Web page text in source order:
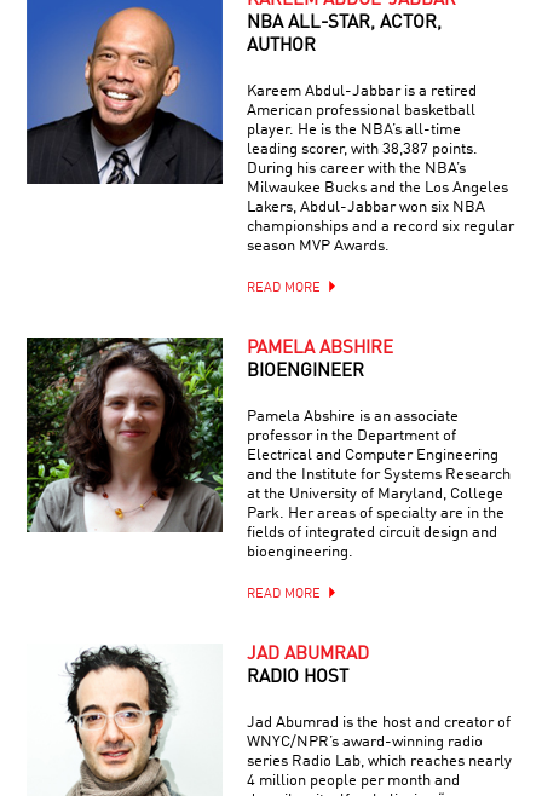
NBA ALL-STAR, ACTOR,
AUTHOR
Kareem Abdul-Jabbar is a retired
American professional basketball
player. He is the NBA’s all-time
leading scorer, with 38,387 points.
During his career with the NBA’s
Milwaukee Bucks and the Los Angeles
Lakers, Abdul-Jabbar won six NBA
championships and a record six regular
season MVP Awards.
READ MORE
PAMELA ABSHIRE
BIOENGINEER
Pamela Abshire is an associate
professor in the Department of
Electrical and Computer Engineering
and the Institute for Systems Research
at the University of Maryland, College
Park. Her areas of specialty are in the
fields of integrated circuit design and
bioengineering.
READ MORE
JAD ABUMRAD
RADIO HOST
Jad Abumrad is the host and creator of
WNYC/NPR’s award-winning radio
series Radio Lab, which reaches nearly
4 million people per month and